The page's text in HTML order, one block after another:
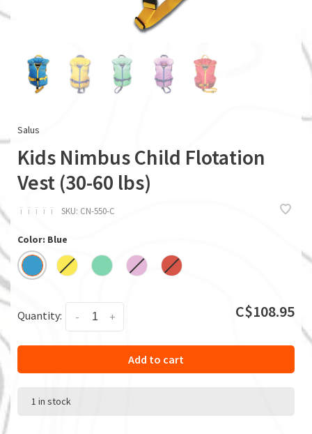
Salus
Kids Nimbus Child Flotation
Vest (30-60 lbs)
ï ï ï ï ï SKU: CN-550-C
Color: Blue
Quantity: +
- C$108.95
Add to cart
1 in stock